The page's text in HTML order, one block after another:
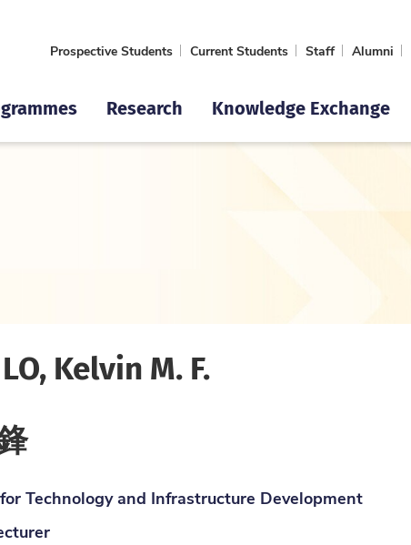
Prospective Students Current Students Staff Alumni
Research Knowledge Exchange
Kelvin M. F.
Technology and Infrastructure Development